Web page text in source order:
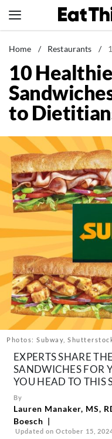
to
News
Healthy Eating
Groceries
Weight Loss
Recipes
Drinks
Mind + Body
The Books
The Newsletter
About Us
Contact
Follow
us:
FacebookInstagram
TikTok
Home / Restaurants /
10
to
Photos: Subway,
EXPERTS SHARE
SANDWICHES FOR
YOU HEAD TO THIS
By
Lauren Manaker, MS,
Boesch
Updated on October 15,